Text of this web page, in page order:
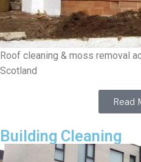
Roof cleaning & moss removal
Scotland
Read
Building Cleaning